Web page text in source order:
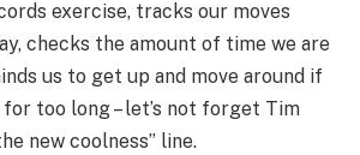
exercise, tracks our moves
checks the amount of time we are
us to get up and move around if
for too long – let’s not forget Tim
new coolness” line.